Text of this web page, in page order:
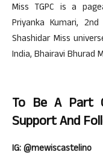
Miss TGPC is a
Priyanka Kumari,
Shashidar Miss
India, Bhairavi Bhurad
To Be A Part
Support And
IG: @mewiscastelino